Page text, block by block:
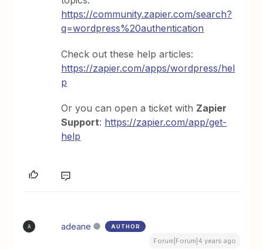
https://community.zapier.com/search?
q=wordpress%20authentication
Check out these help articles:
https://zapier.com/apps/wordpress/hel
p
Or you can open a ticket with Zapier
Support: https://zapier.com/app/get-
help
A adeane AUTHOR
Forum|Forum|4 years ago